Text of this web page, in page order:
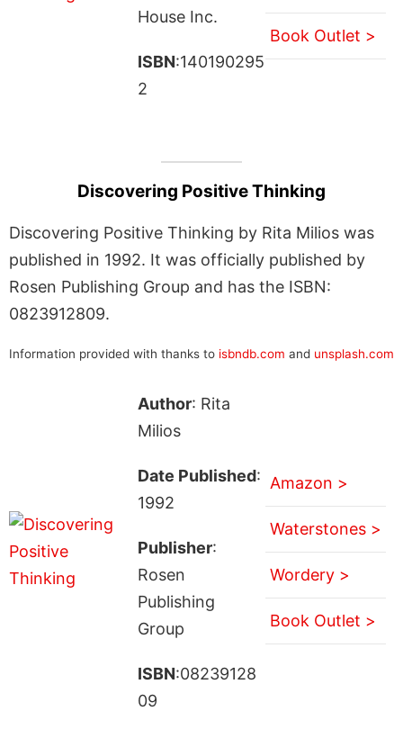
House Inc.
ISBN:140190295
2
Book Outlet >
Discovering Positive Thinking
Discovering Positive Thinking by Rita Milios was
published in 1992. It was officially published by
Rosen Publishing Group and has the ISBN:
0823912809.
Information provided with thanks to isbndb.com and unsplash.com
Author: Rita
Milios
Date Published:
1992
Publisher:
Rosen
Publishing
Group
ISBN:08239128
09
Amazon >
Waterstones >
Wordery >
Book Outlet >